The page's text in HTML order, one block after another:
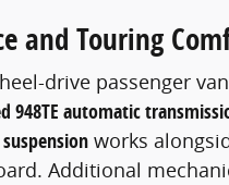
and Touring
drive passenger
948TE automatic
works
Additional